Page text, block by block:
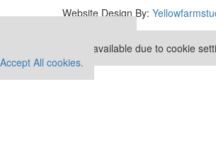
Website Design By:
This placement is unavailable due to cookie
Accept All cookies.